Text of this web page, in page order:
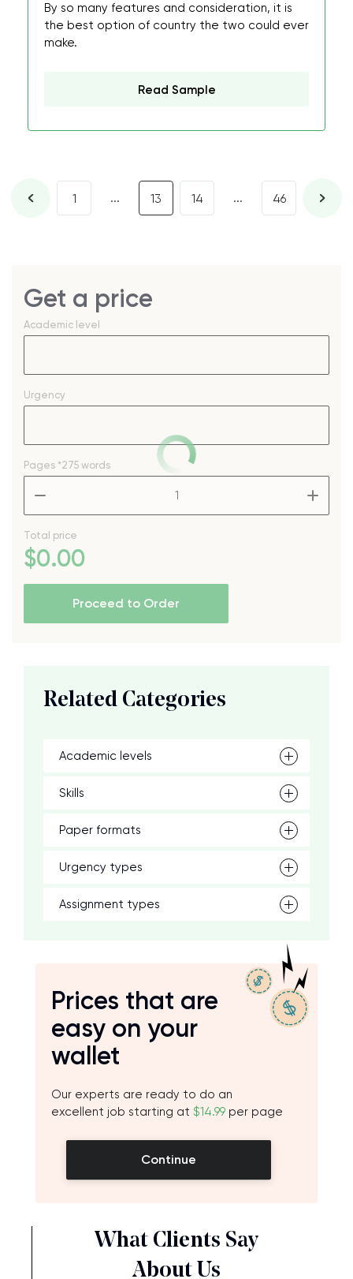
By so many features and consideration, it is
the best option of country the two could ever
make.
Read Sample
1 ... 13 14 ... 46
Get a price
Academic level
Urgency
Pages *275 words
Total price
$0.00
Proceed to Order
Related Categories
Academic levels
Skills
Paper formats
Urgency types
Assignment types
Prices that are
easy on your
wallet
Our experts are ready to do an
excellent job starting at $14.99 per page
Continue
What Clients Say
About Us